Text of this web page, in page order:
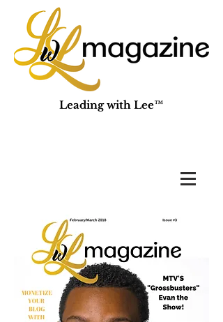
Leading with Lee™